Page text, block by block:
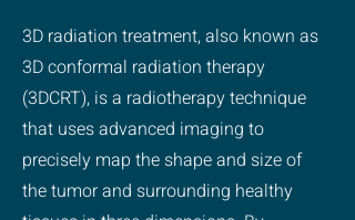
3D radiation treatment, also known as
3D conformal radiation therapy
(3DCRT), is a radiotherapy technique
that uses advanced imaging to
precisely map the shape and size of
the tumor and surrounding healthy